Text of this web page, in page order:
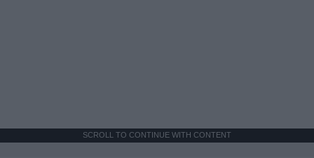
SCROLL TO CONTINUE WITH CONTENT